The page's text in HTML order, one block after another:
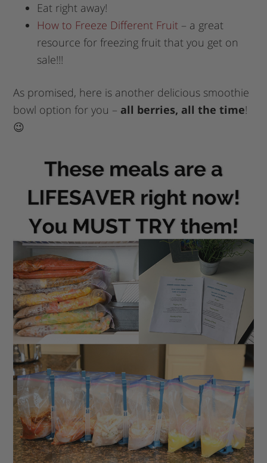
Eat right away!
How to Freeze Different Fruit – a great
resource for freezing fruit that you get on
sale!!!
As promised, here is another delicious smoothie
bowl option for you – all berries, all the time!
😉